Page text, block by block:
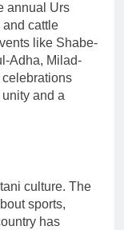
annual Urs
and cattle
like Shabe-
Adha, Milad-
and a
culture. The
sports,
has